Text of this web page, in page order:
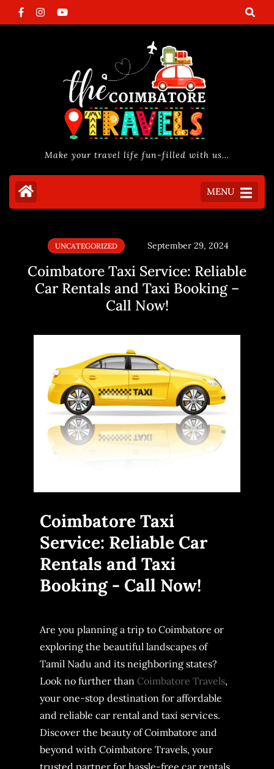
Make your travel life fun-filled with us…
MENU
UNCATEGORIZED September 29, 2024
Coimbatore Taxi Service: Reliable
Car Rentals and Taxi Booking –
Call Now!
Coimbatore Taxi
Service: Reliable Car
Rentals and Taxi
Booking - Call Now!
Are you planning a trip to Coimbatore or
exploring the beautiful landscapes of
Tamil Nadu and its neighboring states?
Look no further than Coimbatore Travels,
your one-stop destination for affordable
and reliable car rental and taxi services.
Discover the beauty of Coimbatore and
beyond with Coimbatore Travels, your